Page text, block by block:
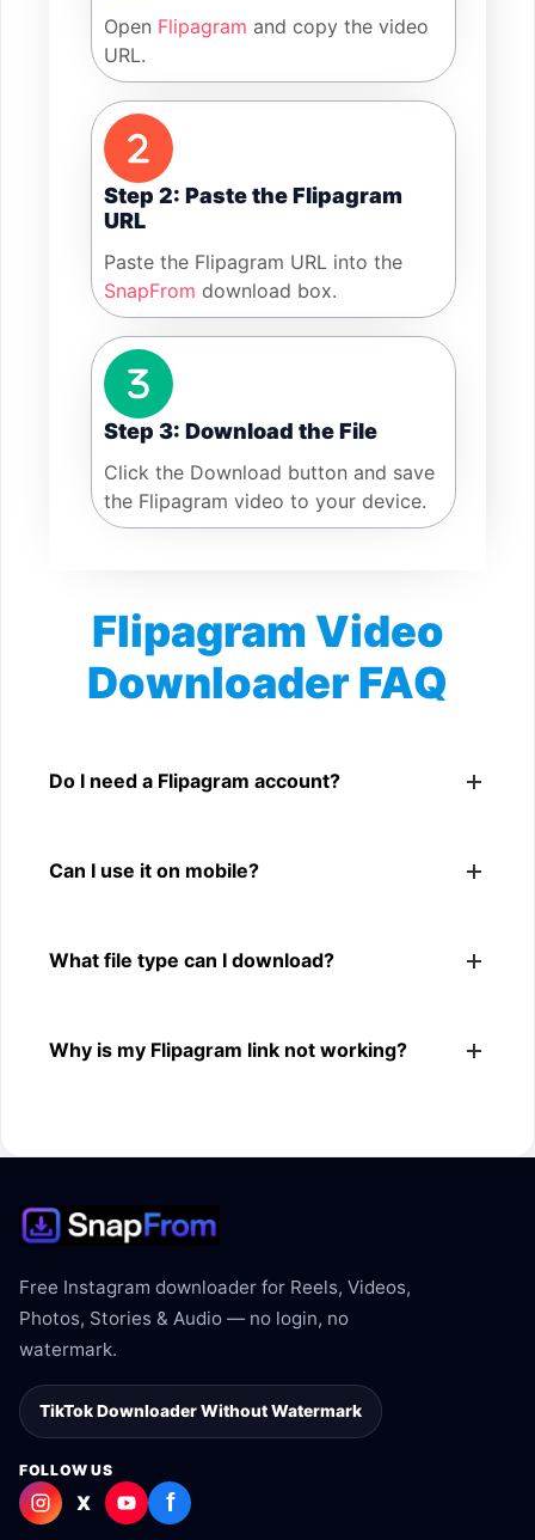
Open Flipagram and copy the video
URL.
Step 2: Paste the Flipagram
URL
Paste the Flipagram URL into the
SnapFrom download box.
Step 3: Download the File
Click the Download button and save
the Flipagram video to your device.
Flipagram Video
Downloader FAQ
Yes. You can use SnapFrom to download supported
Do I need a Flipagram account?
Can I use it on mobile?
browsers.
What file type can I download?
Flipagram link.
Why is my Flipagram link not working?
Free Instagram downloader for Reels, Videos,
Photos, Stories & Audio — no login, no
watermark.
TikTok Downloader Without Watermark
FOLLOW US
X f